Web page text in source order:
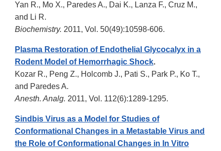
Yan R., Mo X., Paredes A., Dai K., Lanza F., Cruz M.,
and Li R.
Biochemistry. 2011, Vol. 50(49):10598-606.
Plasma Restoration of Endothelial Glycocalyx in a
Rodent Model of Hemorrhagic Shock.
Kozar R., Peng Z., Holcomb J., Pati S., Park P., Ko T.,
and Paredes A.
Anesth. Analg. 2011, Vol. 112(6):1289-1295.
Sindbis Virus as a Model for Studies of
Conformational Changes in a Metastable Virus and
the Role of Conformational Changes in In Vitro